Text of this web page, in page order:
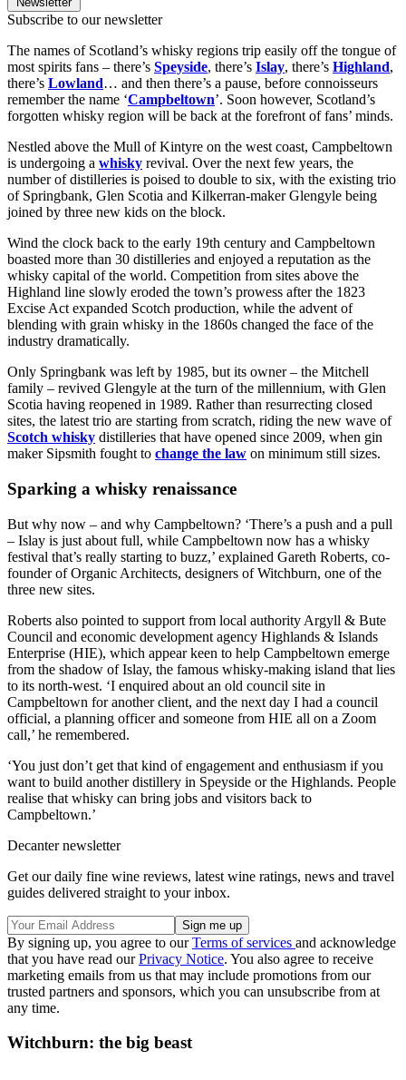
Subscribe to our newsletter
The names of Scotland’s whisky regions trip easily off the tongue of
most spirits fans – there’s Speyside, there’s Islay, there’s Highland,
there’s Lowland… and then there’s a pause, before connoisseurs
remember the name ‘Campbeltown’. Soon however, Scotland’s
forgotten whisky region will be back at the forefront of fans’ minds.
Nestled above the Mull of Kintyre on the west coast, Campbeltown
is undergoing a whisky revival. Over the next few years, the
number of distilleries is poised to double to six, with the existing trio
of Springbank, Glen Scotia and Kilkerran-maker Glengyle being
joined by three new kids on the block.
Wind the clock back to the early 19th century and Campbeltown
boasted more than 30 distilleries and enjoyed a reputation as the
whisky capital of the world. Competition from sites above the
Highland line slowly eroded the town’s prowess after the 1823
Excise Act expanded Scotch production, while the advent of
blending with grain whisky in the 1860s changed the face of the
industry dramatically.
Only Springbank was left by 1985, but its owner – the Mitchell
family – revived Glengyle at the turn of the millennium, with Glen
Scotia having reopened in 1989. Rather than resurrecting closed
sites, the latest trio are starting from scratch, riding the new wave of
Scotch whisky distilleries that have opened since 2009, when gin
maker Sipsmith fought to change the law on minimum still sizes.
Sparking a whisky renaissance
But why now – and why Campbeltown? ‘There’s a push and a pull
– Islay is just about full, while Campbeltown now has a whisky
festival that’s really starting to buzz,’ explained Gareth Roberts, co-
founder of Organic Architects, designers of Witchburn, one of the
three new sites.
Roberts also pointed to support from local authority Argyll & Bute
Council and economic development agency Highlands & Islands
Enterprise (HIE), which appear keen to help Campbeltown emerge
from the shadow of Islay, the famous whisky-making island that lies
to its north-west. ‘I enquired about an old council site in
Campbeltown for another client, and the next day I had a council
official, a planning officer and someone from HIE all on a Zoom
call,’ he remembered.
‘You just don’t get that kind of engagement and enthusiasm if you
want to build another distillery in Speyside or the Highlands. People
realise that whisky can bring jobs and visitors back to
Campbeltown.’
Decanter newsletter
Get our daily fine wine reviews, latest wine ratings, news and travel
guides delivered straight to your inbox.
By signing up, you agree to ourTerms of services and acknowledge
that you have read ourPrivacy Notice. You also agree to receive
marketing emails from us that may include promotions from our
trusted partners and sponsors, which you can unsubscribe from at
any time.
Witchburn: the big beast